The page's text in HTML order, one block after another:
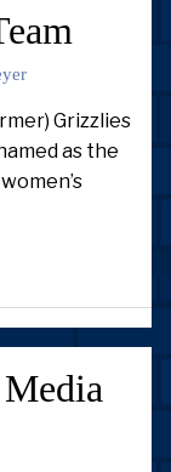
Grizzlies
as the